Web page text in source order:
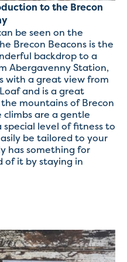
to the Brecon
be seen on the
Brecon Beacons is the
backdrop to a
Abergavenny Station,
with a great view from
and is a great
mountains of Brecon
climbs are a gentle
level of fitness to
be tailored to your
has something for
of it by staying in